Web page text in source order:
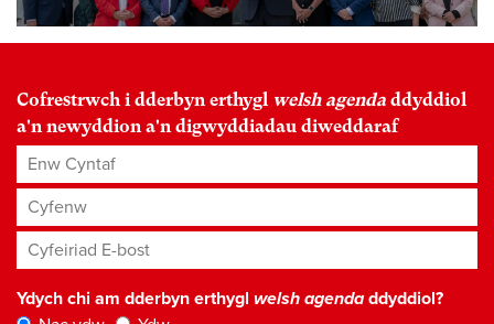
Cofrestrwch i dderbyn erthygl welsh agenda ddyddiol
a'n newyddion a'n digwyddiadau diweddaraf
Enw Cyntaf
Cyfenw
Cyfeiriad E-bost*
Ydych chi am dderbyn erthygl welsh agendaddyddiol?